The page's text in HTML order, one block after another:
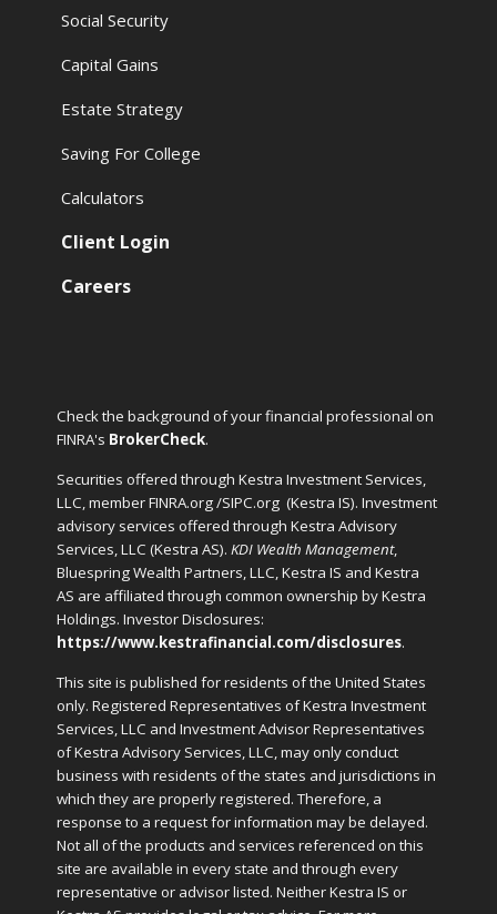
Social Security
Capital Gains
Estate Strategy
Saving For College
Calculators
Client Login
Careers
Check the background of your financial professional on
FINRA's BrokerCheck.
Securities offered through Kestra Investment Services,
LLC, member FINRA.org /SIPC.org (Kestra IS). Investment
advisory services offered through Kestra Advisory
Services, LLC (Kestra AS).KDI Wealth Management,
Bluespring Wealth Partners, LLC, Kestra IS and Kestra
AS are affiliated through common ownership by Kestra
Holdings. Investor Disclosures:
https://www.kestrafinancial.com/disclosures.
This site is published for residents of the United States
only. Registered Representatives of Kestra Investment
Services, LLC and Investment Advisor Representatives
of Kestra Advisory Services, LLC, may only conduct
business with residents of the states and jurisdictions in
which they are properly registered. Therefore, a
response to a request for information may be delayed.
Not all of the products and services referenced on this
site are available in every state and through every
representative or advisor listed. Neither Kestra IS or